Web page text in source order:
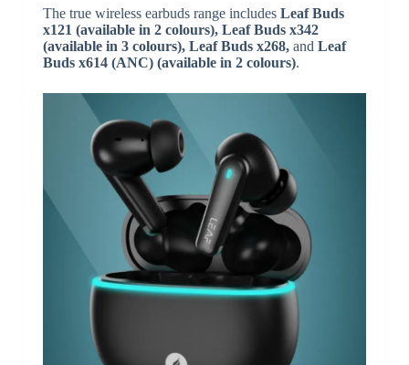
The true wireless earbuds range includesLeaf Buds
x121 (available in 2 colours), Leaf Buds x342
(available in 3 colours), Leaf Buds x268,andLeaf
Buds x614 (ANC) (available in 2 colours).